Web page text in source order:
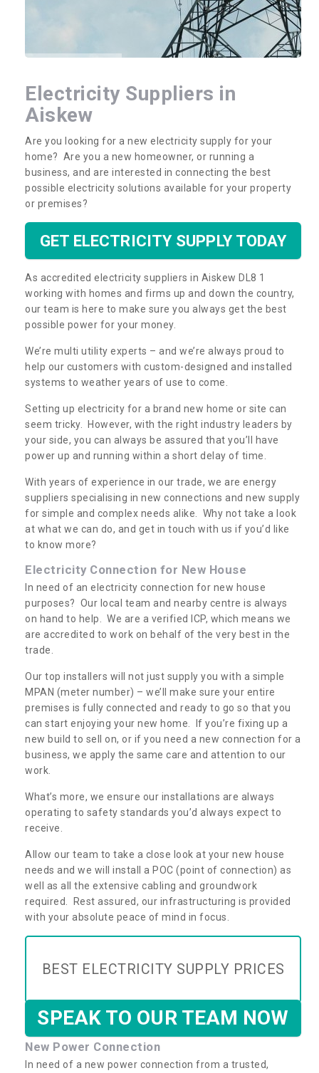
Electricity Suppliers in
Aiskew
Are you looking for a new electricity supply for your
home? Are you a new homeowner, or running a
business, and are interested in connecting the best
possible electricity solutions available for your property
or premises?
GET ELECTRICITY SUPPLY TODAY
As accredited electricity suppliers in Aiskew DL8 1
working with homes and firms up and down the country,
our team is here to make sure you always get the best
possible power for your money.
We’re multi utility experts – and we’re always proud to
help our customers with custom-designed and installed
systems to weather years of use to come.
Setting up electricity for a brand new home or site can
seem tricky. However, with the right industry leaders by
your side, you can always be assured that you’ll have
power up and running within a short delay of time.
With years of experience in our trade, we are energy
suppliers specialising in new connections and new supply
for simple and complex needs alike. Why not take a look
at what we can do, and get in touch with us if you’d like
to know more?
Electricity Connection for New House
In need of an electricity connection for new house
purposes? Our local team and nearby centre is always
on hand to help. We are a verified ICP, which means we
are accredited to work on behalf of the very best in the
trade.
Our top installers will not just supply you with a simple
MPAN (meter number) – we’ll make sure your entire
premises is fully connected and ready to go so that you
can start enjoying your new home. If you’re fixing up a
new build to sell on, or if you need a new connection for a
business, we apply the same care and attention to our
work.
What’s more, we ensure our installations are always
operating to safety standards you’d always expect to
receive.
Allow our team to take a close look at your new house
needs and we will install a POC (point of connection) as
well as all the extensive cabling and groundwork
required. Rest assured, our infrastructuring is provided
with your absolute peace of mind in focus.
BEST ELECTRICITY SUPPLY PRICES
SPEAK TO OUR TEAM NOW
New Power Connection
In need of a new power connection from a trusted,